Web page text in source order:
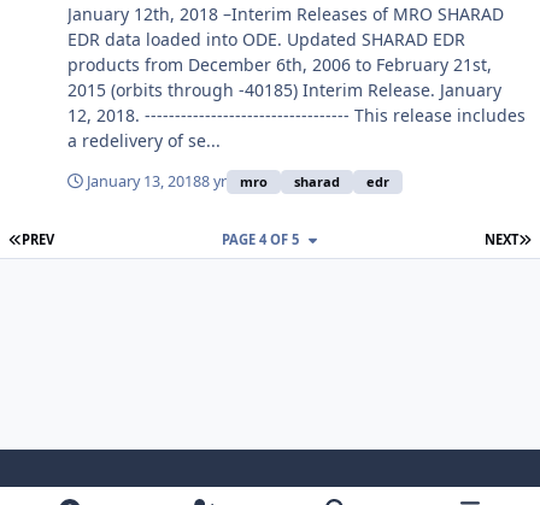
January 12th, 2018 –Interim Releases of MRO SHARAD
EDR data loaded into ODE. Updated SHARAD EDR
products from December 6th, 2006 to February 21st,
2015 (orbits through -40185) Interim Release. January
12, 2018. ---------------------------------- This release includes
a redelivery of se...
January 13, 20188 yr mro sharad edr
FIRST PAGE
PREV NEXT
PAGE 4 OF 5